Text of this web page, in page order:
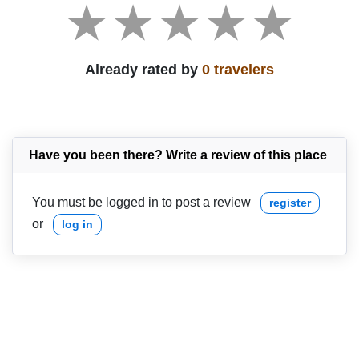
Already rated by 0 travelers
Have you been there? Write a review of this place
You must be logged in to post a review register
or log in